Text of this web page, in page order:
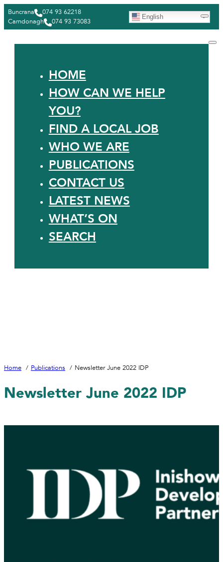
Buncrana
074 93 62218
Carndonagh
074 93 73083
English
HOME
HOW CAN WE HELP
YOU?
FIND A LOCAL JOB
WHO WE ARE
PUBLICATIONS
CONTACT US
LATEST NEWS
WHAT’S ON
SEARCH
Home Publications Newsletter June 2022 IDP
Newsletter June 2022 IDP